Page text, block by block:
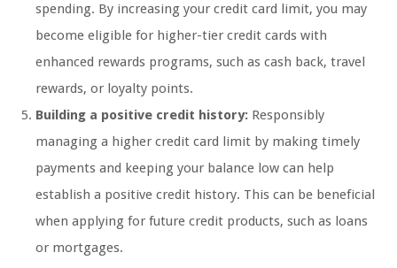
spending. By increasing your credit card limit, you may
become eligible for higher-tier credit cards with
enhanced rewards programs, such as cash back, travel
rewards, or loyalty points.
Building a positive credit history: Responsibly
managing a higher credit card limit by making timely
payments and keeping your balance low can help
establish a positive credit history. This can be beneficial
when applying for future credit products, such as loans
or mortgages.